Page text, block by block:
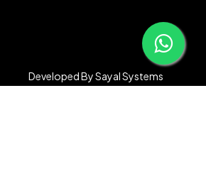
Developed BySayal Systems